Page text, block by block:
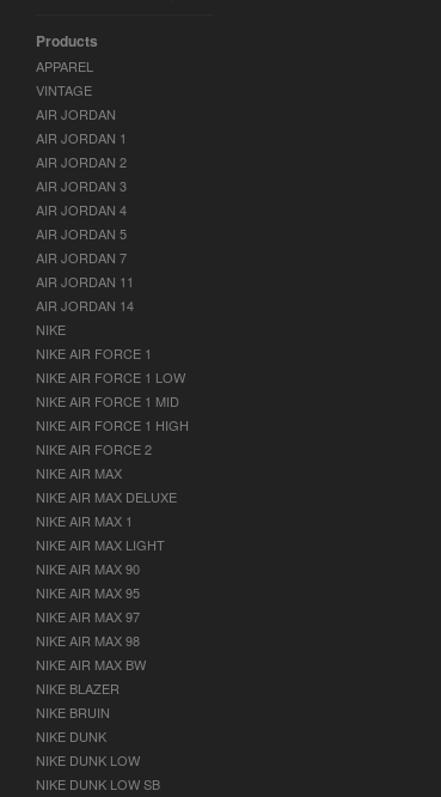
Products
APPAREL
VINTAGE
AIR JORDAN
AIR JORDAN 1
AIR JORDAN 2
AIR JORDAN 3
AIR JORDAN 4
AIR JORDAN 5
AIR JORDAN 7
AIR JORDAN 11
AIR JORDAN 14
NIKE
NIKE AIR FORCE 1
NIKE AIR FORCE 1 LOW
NIKE AIR FORCE 1 MID
NIKE AIR FORCE 1 HIGH
NIKE AIR FORCE 2
NIKE AIR MAX
NIKE AIR MAX DELUXE
NIKE AIR MAX 1
NIKE AIR MAX LIGHT
NIKE AIR MAX 90
NIKE AIR MAX 95
NIKE AIR MAX 97
NIKE AIR MAX 98
NIKE AIR MAX BW
NIKE BLAZER
NIKE BRUIN
NIKE DUNK
NIKE DUNK LOW
NIKE DUNK LOW SB